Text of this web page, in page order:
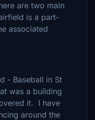
are two main
is a part-
associated
- Baseball in St
was a building
it. I have
around the